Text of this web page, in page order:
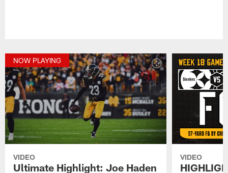
NOW PLAYING
VIDEO
Ultimate Highlight: Joe Haden
VIDEO